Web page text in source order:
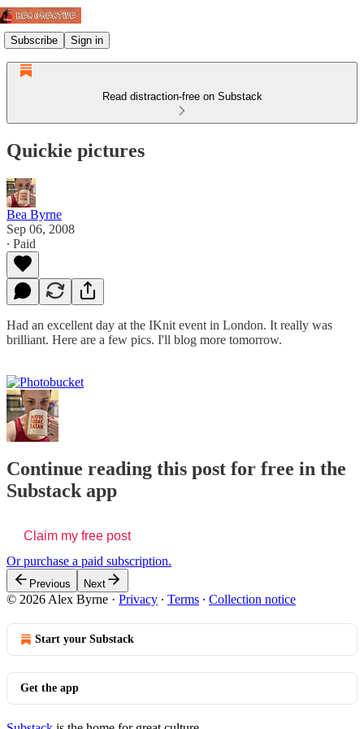
Subscribe Sign in
Read distraction-free on Substack
Quickie pictures
Bea Byrne
Sep 06, 2008
∙ Paid
Had an excellent day at the IKnit event in London. It really was
brilliant. Here are a few pics. I'll blog more tomorrow.
Continue reading this post for free in the
Substack app
Claim my free post
Or purchase a paid subscription.
Previous Next
© 2026 Alex Byrne · Privacy ∙ Terms ∙ Collection notice
Start your Substack
Get the app